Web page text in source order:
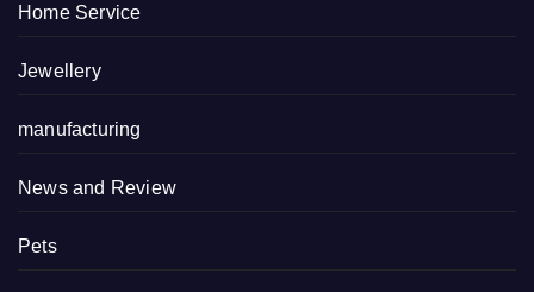
Home Service
Jewellery
manufacturing
News and Review
Pets